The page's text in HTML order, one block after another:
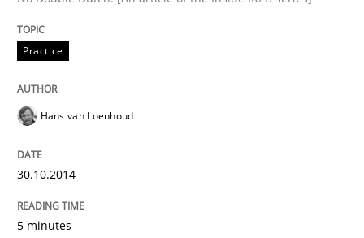
Written by
READ ARTICLE
RE Magazine - The community's
Practice
Hans van Loenhoud
30.10.2014
5 minutes